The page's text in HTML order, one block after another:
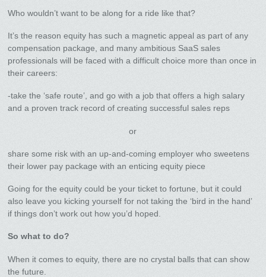
Who wouldn’t want to be along for a ride like that?
It’s the reason equity has such a magnetic appeal as part of any
compensation package, and many ambitious SaaS sales
professionals will be faced with a difficult choice more than once in
their careers:
-take the ‘safe route’, and go with a job that offers a high salary
and a proven track record of creating successful sales reps
or
share some risk with an up-and-coming employer who sweetens
their lower pay package with an enticing equity piece
Going for the equity could be your ticket to fortune, but it could
also leave you kicking yourself for not taking the ‘bird in the hand’
if things don’t work out how you’d hoped.
So what to do?
When it comes to equity, there are no crystal balls that can show
the future.